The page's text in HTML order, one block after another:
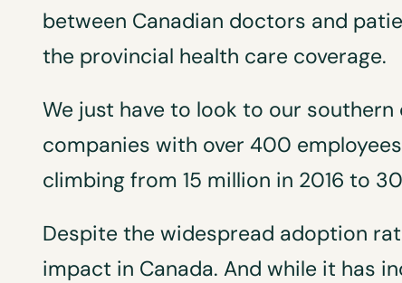
between Canadian doctors and
the provincial health care coverage.
We just have to look to our
companies with over 400
climbing from 15 million in 2016 to
Despite the widespread adoption
impact in Canada. And while it has